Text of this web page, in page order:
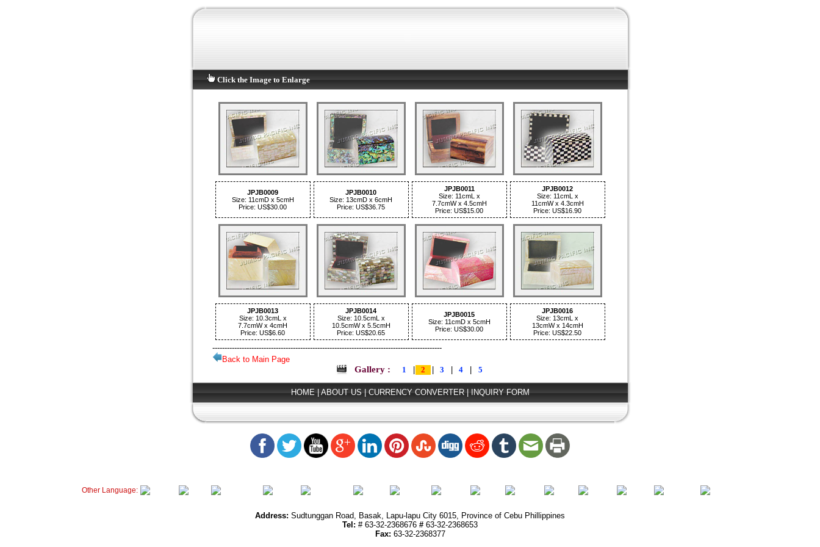
Click the Image to Enlarge
JPJB0009
Size: 11cmD x 5cmH
Price: US$30.00
JPJB0010
Size: 13cmD x 6cmH
Price: US$36.75
JPJB0011
Size: 11cmL x
7.7cmW x 4.5cmH
Price: US$15.00
JPJB0012
Size: 11cmL x
11cmW x 4.3cmH
Price: US$16.90
JPJB0013
Size: 10.3cmL x
7.7cmW x 4cmH
Price: US$6.60
JPJB0014
Size: 10.5cmL x
10.5cmW x 5.5cmH
Price: US$20.65
JPJB0015
Size: 11cmD x 5cmH
Price: US$30.00
JPJB0016
Size: 13cmL x
13cmW x 14cmH
Price: US$22.50
----------------------------------------------------------------------------------------------
Back to Main Page
Gallery : 1 2 3 4 5
HOME|ABOUT US|CURRENCY CONVERTER|INQUIRY FORM
Other Language:
Address: Sudtunggan Road, Basak, Lapu-lapu City 6015, Province of Cebu Phillippines
Tel: # 63-32-2368676 # 63-32-2368653
Fax: 63-32-2368377